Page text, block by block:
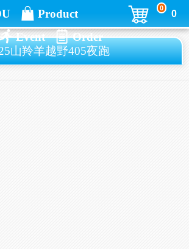
Product
Event
Order
0
0
山羚羊越野405夜跑